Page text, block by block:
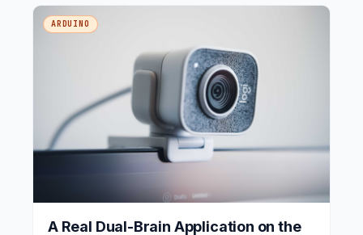
counting application on the NPU.
ARDUINO
A Real Dual-Brain Application on the